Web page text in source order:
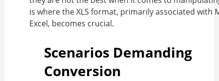
is where the XLS format, primarily associated with
Excel, becomes crucial.
Scenarios Demanding
Conversion